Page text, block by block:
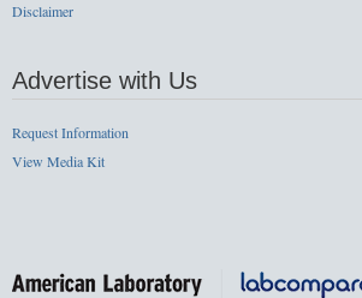
Disclaimer
Advertise with Us
Request Information
View Media Kit